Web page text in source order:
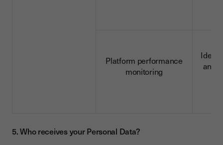
Platform performance
monitoring
and
5. Who receives your Personal Data?